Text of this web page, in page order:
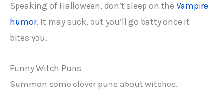
Speaking of Halloween, don’t sleep on the Vampire
humor. It may suck, but you’ll go batty once it
bites you.
Funny Witch Puns
Summon some clever puns about witches.